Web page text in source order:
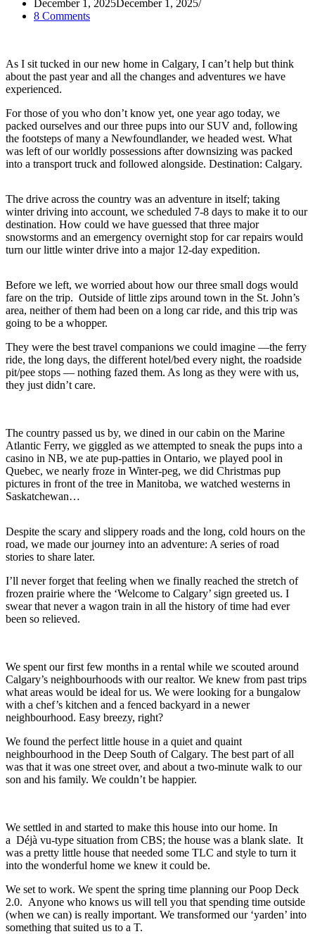
December 1, 2025 December 1, 2025
8 Comments
As I sit tucked in our new home in Calgary, I can’t help but think
about the past year and all the changes and adventures we have
experienced.
For those of you who don’t know yet, one year ago today, we
packed ourselves and our three pups into our SUV and, following
the footsteps of many a Newfoundlander, we headed west. What
was left of our worldly possessions after downsizing was packed
into a transport truck and followed alongside. Destination: Calgary.
The drive across the country was an adventure in itself; taking
winter driving into account, we scheduled 7-8 days to make it to our
destination. How could we have guessed that three major
snowstorms and an emergency overnight stop for car repairs would
turn our little winter drive into a major 12-day expedition.
Before we left, we worried about how our three small dogs would
fare on the trip. Outside of little zips around town in the St. John’s
area, neither of them had been on a long car ride, and this trip was
going to be a whopper.
They were the best travel companions we could imagine —the ferry
ride, the long days, the different hotel/bed every night, the roadside
pit/pee stops — nothing fazed them. As long as they were with us,
they just didn’t care.
The country passed us by, we dined in our cabin on the Marine
Atlantic Ferry, we giggled as we attempted to sneak the pups into a
casino in NB, we ate pup-patties in Ontario, we played pool in
Quebec, we nearly froze in Winter-peg, we did Christmas pup
pictures in front of the tree in Manitoba, we watched westerns in
Saskatchewan…
Despite the scary and slippery roads and the long, cold hours on the
road, we made our journey into an adventure: A series of road
stories to share later.
I’ll never forget that feeling when we finally reached the stretch of
frozen prairie where the ‘Welcome to Calgary’ sign greeted us. I
swear that never a wagon train in all the history of time had ever
been so relieved.
We spent our first few months in a rental while we scouted around
Calgary’s neighbourhoods with our realtor. We knew from past trips
what areas would be ideal for us. We were looking for a bungalow
with a chef’s kitchen and a fenced backyard in a newer
neighbourhood. Easy breezy, right?
We found the perfect little house in a quiet and quaint
neighbourhood in the Deep South of Calgary. The best part of all
was that it was one street over, and about a two-minute walk to our
son and his family. We couldn’t be happier.
We settled in and started to make this house into our home. In
a Déjà vu-type situation from CBS; the house was a blank slate. It
was a pretty little house that needed some TLC and style to turn it
into the wonderful home we knew it could be.
We set to work. We spent the spring time planning our Poop Deck
2.0. Anyone who knows us will tell you that spending time outside
(when we can) is really important. We transformed our ‘yarden’ into
something that suited us to a T.